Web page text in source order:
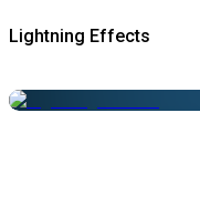
Lightning Effects